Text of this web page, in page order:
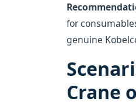
for
genuine
Crane